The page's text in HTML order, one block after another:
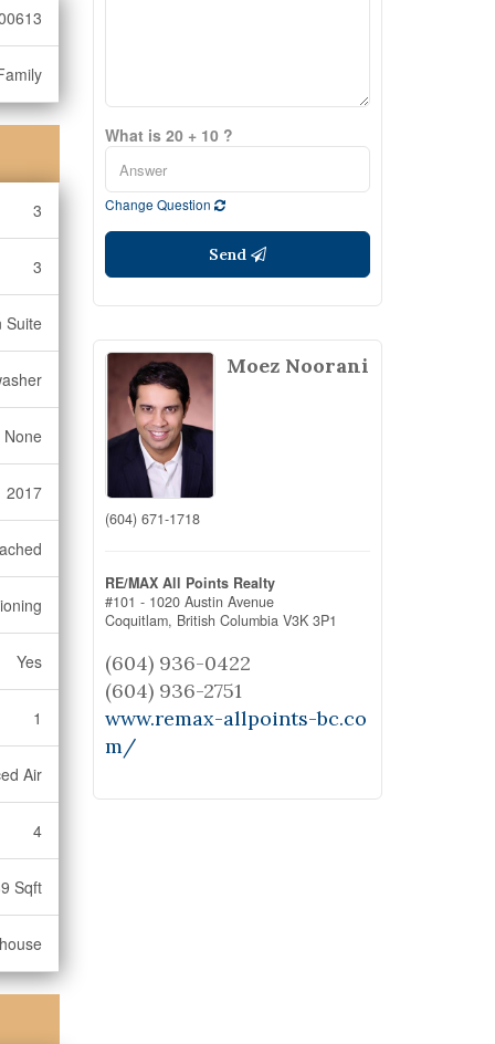
3
3
Suite
None
2017
Yes
1
Air
4
Sqft
What is 20 + 10 ?
Change Question
Send
Moez Noorani
(604) 671-1718
RE/MAX All Points Realty
#101 - 1020 Austin Avenue
Coquitlam, British Columbia V3K 3P1
(604) 936-0422
(604) 936-2751
www.remax-allpoints-bc.co
m/